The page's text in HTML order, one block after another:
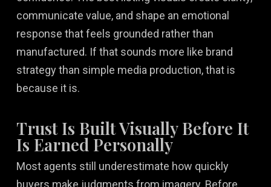
communicate value, and shape an emotional
response that feels grounded rather than
manufactured. If that sounds more like brand
strategy than simple media production, that is
because it is.
Trust Is Built Visually Before It
Is Earned Personally
Most agents still underestimate how quickly
buyers make judgments from imagery. Before